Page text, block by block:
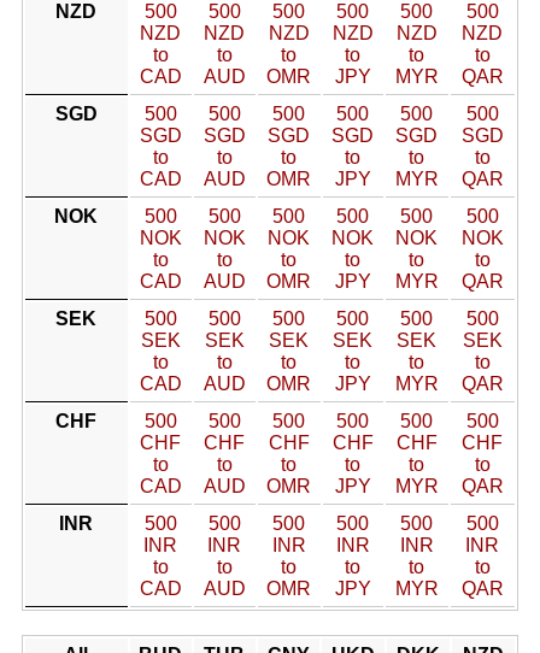
NZD
500
NZD
to
CAD
500
NZD
to
AUD
500
NZD
to
OMR
500
NZD
to
JPY
500
NZD
to
MYR
500
NZD
to
QAR
SGD
500
SGD
to
CAD
500
SGD
to
AUD
500
SGD
to
OMR
500
SGD
to
JPY
500
SGD
to
MYR
500
SGD
to
QAR
NOK
500
NOK
to
CAD
500
NOK
to
AUD
500
NOK
to
OMR
500
NOK
to
JPY
500
NOK
to
MYR
500
NOK
to
QAR
SEK
500
SEK
to
CAD
500
SEK
to
AUD
500
SEK
to
OMR
500
SEK
to
JPY
500
SEK
to
MYR
500
SEK
to
QAR
CHF
500
CHF
to
CAD
500
CHF
to
AUD
500
CHF
to
OMR
500
CHF
to
JPY
500
CHF
to
MYR
500
CHF
to
QAR
INR
500
INR
to
CAD
500
INR
to
AUD
500
INR
to
OMR
500
INR
to
JPY
500
INR
to
MYR
500
INR
to
QAR